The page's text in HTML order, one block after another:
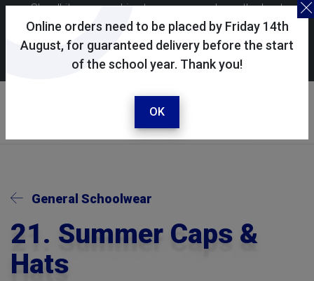
Online orders need to be placed by Friday 14th
August, for guaranteed delivery before the start
of the school year. Thank you!
OK
Skoolkit uses cookies to ensure you have the best
possible shopping experience. By continuing to use this
site, you consent to the use of cookies in accordance with
ourcookie policy.
Your account
Sign in / register
General Schoolwear
21. Summer Caps &
Hats